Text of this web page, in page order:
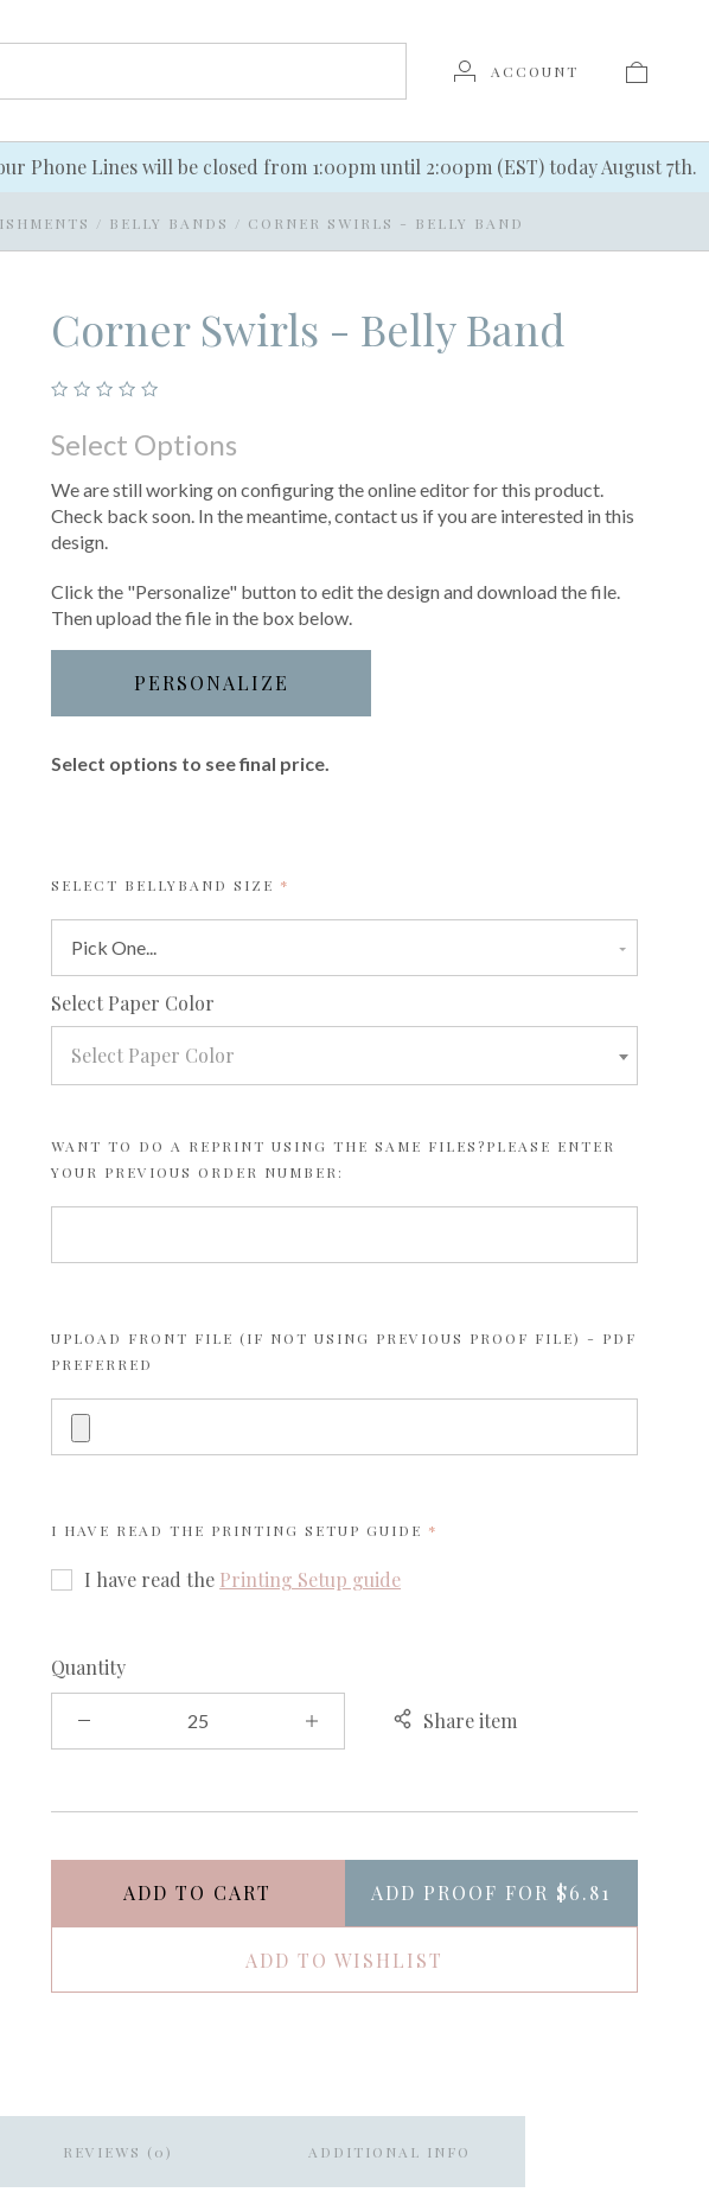
ACCOUNT
Phone Lines will be closed from 1:00pm until 2:00pm (EST) today August 7th.
/ BELLY BANDS / CORNER SWIRLS - BELLY BAND
Corner Swirls - Belly Band
Select Options
We are still working on configuring the online editor for this product.
Check back soon. In the meantime, contact us if you are interested in this
design.
Click the "Personalize" button to edit the design and download the file.
Then upload the file in the box below.
PERSONALIZE
Select options to see final price.
SELECT BELLYBAND SIZE REQUIRED
Select Paper Color
Select Paper Color
WANT TO DO A REPRINT USING THE SAME FILES?PLEASE ENTER
YOUR PREVIOUS ORDER NUMBER:
UPLOAD FRONT FILE (IF NOT USING PREVIOUS PROOF FILE) - PDF
PREFERRED
I HAVE READ THE PRINTING SETUP GUIDE REQUIRED
I have read the Printing Setup guide
Quantity
Share item
ADD TO CART ADD PROOF FOR $6.81
ADD TO WISHLIST
REVIEWS (0) ADDITIONAL INFO